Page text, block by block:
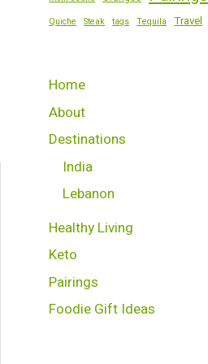
Quiche
Steak tags Tequila Travel
Home
About
Destinations
India
Lebanon
Healthy Living
Keto
Pairings
Foodie Gift Ideas